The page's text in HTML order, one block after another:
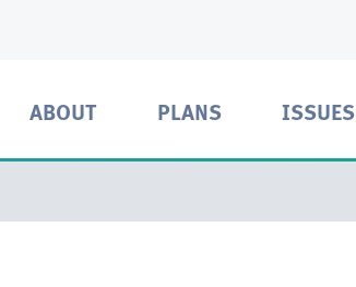
ABOUT PLANS ISSUES